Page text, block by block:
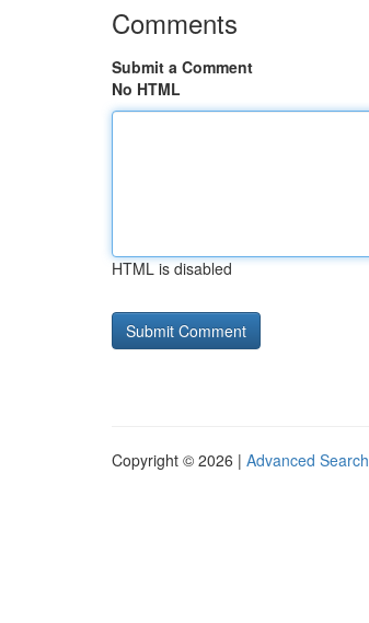
Comments
Submit a Comment
No HTML
HTML is disabled
Copyright © 2026 | Advanced Search